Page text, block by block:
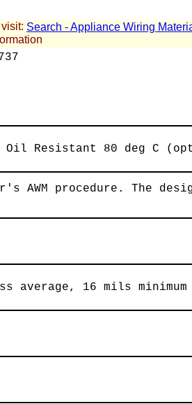
Search - Appliance Wiring
Oil Resistant 80 deg C
AWM procedure. The
average, 16 mils